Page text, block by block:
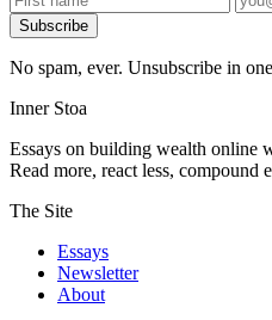
Subscribe
No spam, ever. Unsubscribe in
Inner Stoa
Essays on building wealth online
Read more, react less, compound
The Site
Essays
Newsletter
About